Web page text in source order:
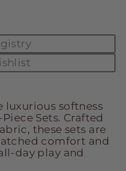
luxurious softness
Sets. Crafted
these sets are
comfort and
day play and